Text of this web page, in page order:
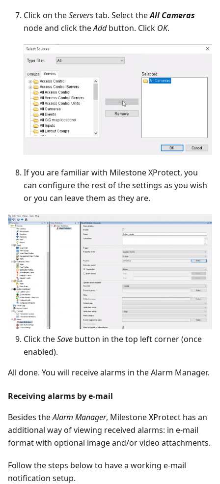
Click on theServerstab. Select theAll Cameras
node and click theAddbutton. Click OK.
If you are familiar with Milestone XProtect, you
can configure the rest of the settings as you wish
or you can leave them as they are.
Click theSave button in the top left corner (once
enabled).
All done. You will receive alarms in the Alarm Manager.
Receiving alarms by e-mail
Besides theAlarm Manager, Milestone XProtect has an
additional way of viewing received alarms: in e-mail
format with optional image and/or video attachments.
Follow the steps below to have a working e-mail
notification setup.